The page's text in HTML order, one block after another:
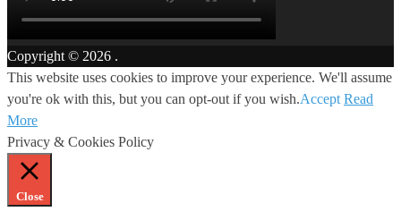
Copyright © 2026 .
This website uses cookies to improve your experience. We'll assume
you're ok with this, but you can opt-out if you wish.Accept Read
More
Privacy & Cookies Policy
Close